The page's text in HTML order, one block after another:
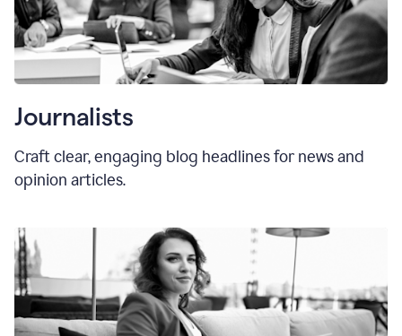
Journalists
Craft clear, engaging blog headlines for news and
opinion articles.